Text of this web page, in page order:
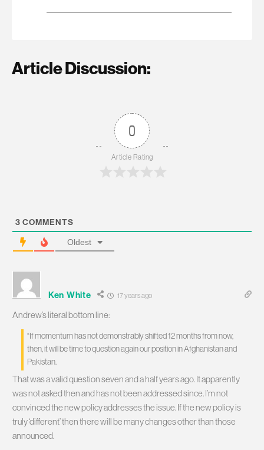
Article Discussion:
0
Article Rating
3 COMMENTS
Oldest
Ken White 17 years ago
Andrew’s literal bottom line:
“If momentum has not demonstrably shifted 12 months from now,
then, it will be time to question again our position in Afghanistan and
Pakistan.
That was a valid question seven and a half years ago. It apparently
was not asked then and has not been addressed since. I’m not
convinced the new policy addresses the issue. If the new policy is
truly ‘different’ then there will be many changes other than those
announced.